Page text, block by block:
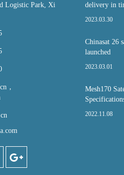
Logistic Park, Xi
，
delivery in
2023.03.30
Chinasat 26
launched
2023.03.01
Mesh170
2022.11.08